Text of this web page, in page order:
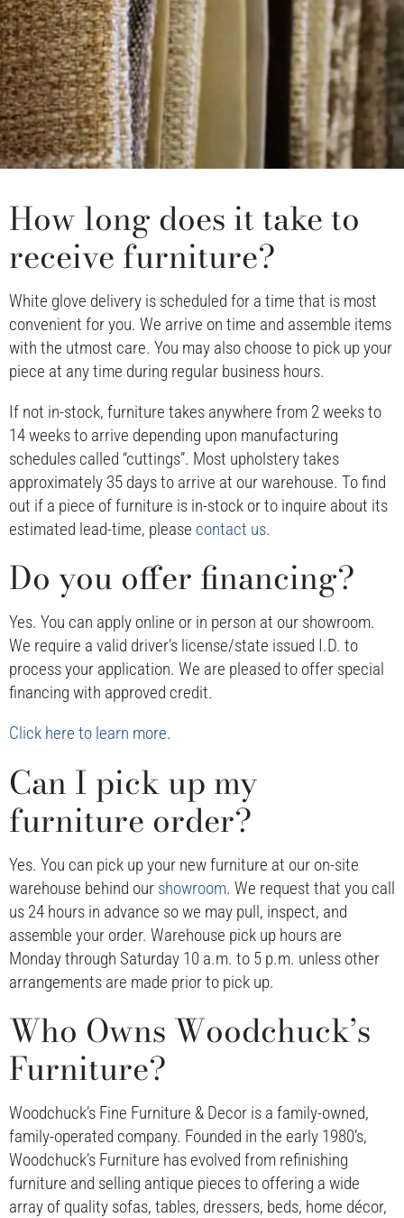
How long does it take to
receive furniture?
White glove delivery is scheduled for a time that is most
convenient for you. We arrive on time and assemble items
with the utmost care. You may also choose to pick up your
piece at any time during regular business hours.
If not in-stock, furniture takes anywhere from 2 weeks to
14 weeks to arrive depending upon manufacturing
schedules called “cuttings”. Most upholstery takes
approximately 35 days to arrive at our warehouse. To find
out if a piece of furniture is in-stock or to inquire about its
estimated lead-time, please contact us.
Do you offer financing?
Yes. You can apply online or in person at our showroom.
We require a valid driver’s license/state issued I.D. to
process your application. We are pleased to offer special
financing with approved credit.
Click here to learn more.
Can I pick up my
furniture order?
Yes. You can pick up your new furniture at our on-site
warehouse behind our showroom. We request that you call
us 24 hours in advance so we may pull, inspect, and
assemble your order. Warehouse pick up hours are
Monday through Saturday 10 a.m. to 5 p.m. unless other
arrangements are made prior to pick up.
Who Owns Woodchuck’s
Furniture?
Woodchuck’s Fine Furniture & Decor is a family-owned,
family-operated company. Founded in the early 1980’s,
Woodchuck’s Furniture has evolved from refinishing
furniture and selling antique pieces to offering a wide
array of quality sofas, tables, dressers, beds, home décor,